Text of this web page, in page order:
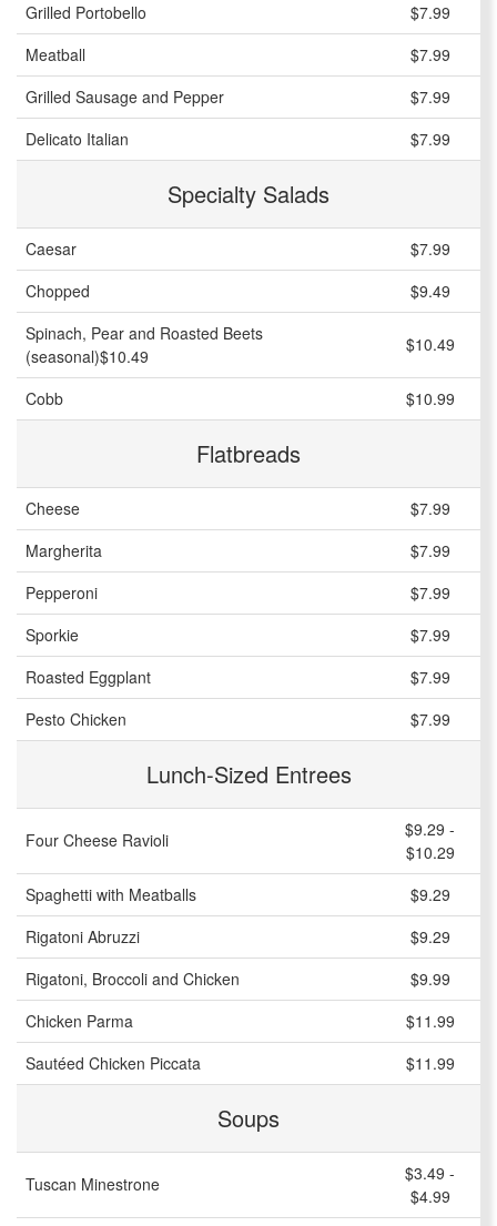
Grilled Portobello
$7.99
Meatball
$7.99
Grilled Sausage and Pepper
$7.99
Delicato Italian
$7.99
Specialty Salads
Caesar
$7.99
Chopped
$9.49
Spinach, Pear and Roasted Beets
(seasonal)$10.49
$10.49
Cobb $10.99
Flatbreads
Cheese
$7.99
Margherita
$7.99
Pepperoni
$7.99
Sporkie
$7.99
Roasted Eggplant
$7.99
Pesto Chicken
$7.99
Lunch-Sized Entrees
Four Cheese Ravioli
$9.29 -
$10.29
Spaghetti with Meatballs
$9.29
Rigatoni Abruzzi
$9.29
Rigatoni, Broccoli and Chicken
$9.99
Chicken Parma
$11.99
Sautéed Chicken Piccata
$11.99
Soups
Tuscan Minestrone
$3.49 -
$4.99